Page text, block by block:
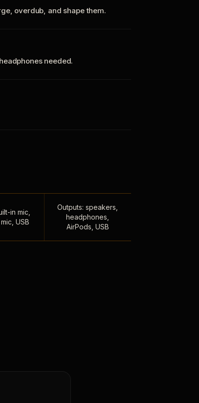
overdub, and shape them.
needed.
in mic,
USB
Outputs: speakers,
headphones,
AirPods, USB